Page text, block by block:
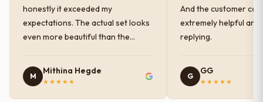
honestly it exceeded my
expectations. The actual set looks
even more beautiful than the
finish has a very elegant color and
shine, and the quality feels
M
Mithina Hegde
★★★★★
And the customer
extremely helpful and
replying.
G
GG
★★★★★